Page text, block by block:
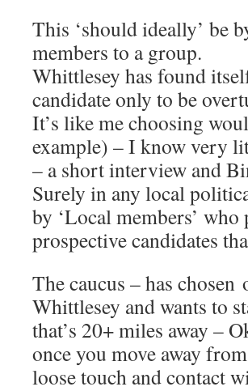
This ‘should ideally’ be
members to a group.
Whittlesey has found
candidate only to be
It’s like me choosing
example) – I know very
– a short interview and
Surely in any local
by ‘Local members’
prospective candidates
The caucus – has
Whittlesey and wants to
that’s 20+ miles away –
once you move away
loose touch and contact